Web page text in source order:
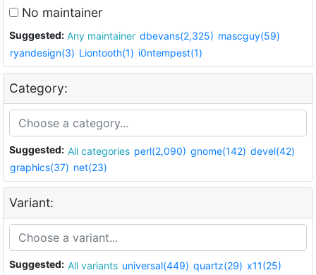
No maintainer
Suggested: Any maintainer dbevans(2,325) mascguy(59)
ryandesign(3) Liontooth(1) i0ntempest(1)
Category:
Suggested: All categories perl(2,090) gnome(142) devel(42)
graphics(37) net(23)
Variant:
Suggested: All variants universal(449) quartz(29) x11(25)